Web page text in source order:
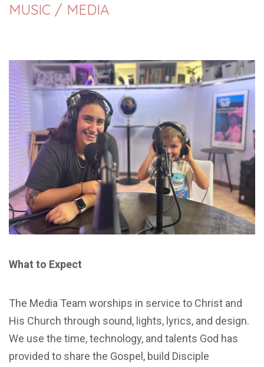
MUSIC / MEDIA
What to Expect
The Media Team worships in service to Christ and
His Church through sound, lights, lyrics, and design.
We use the time, technology, and talents God has
provided to share the Gospel, build Disciple